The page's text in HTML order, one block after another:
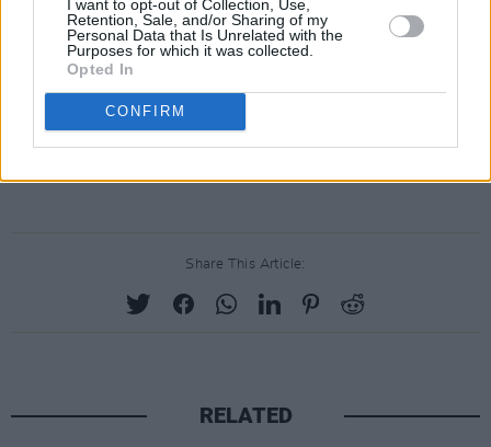
I want to opt-out of Collection, Use,
Retention, Sale, and/or Sharing of my
Personal Data that Is Unrelated with the
Purposes for which it was collected.
Opted In
CONFIRM
happened.
— Ben Collins (@oneunderscore__)
Share This Article:
RELATED